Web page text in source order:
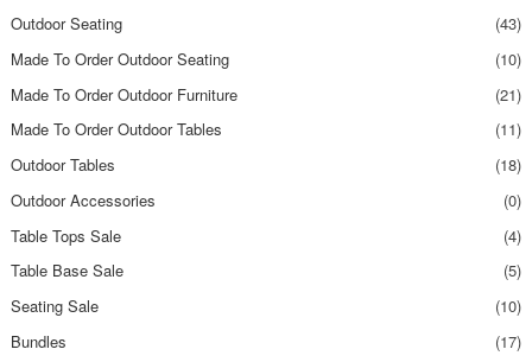
Outdoor Seating
(43)
Made To Order Outdoor Seating
(10)
Made To Order Outdoor Furniture
(21)
Made To Order Outdoor Tables
(11)
Outdoor Tables
(18)
Outdoor Accessories
(0)
Table Tops Sale
(4)
Table Base Sale
(5)
Seating Sale
(10)
Bundles
(17)